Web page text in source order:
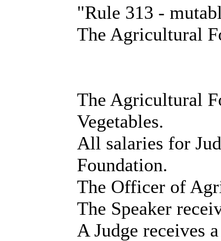
"Rule 313 -
The Agricultural
The Agricultural
Vegetables.
All salaries for
Foundation.
The Officer of
The Speaker
A Judge receives